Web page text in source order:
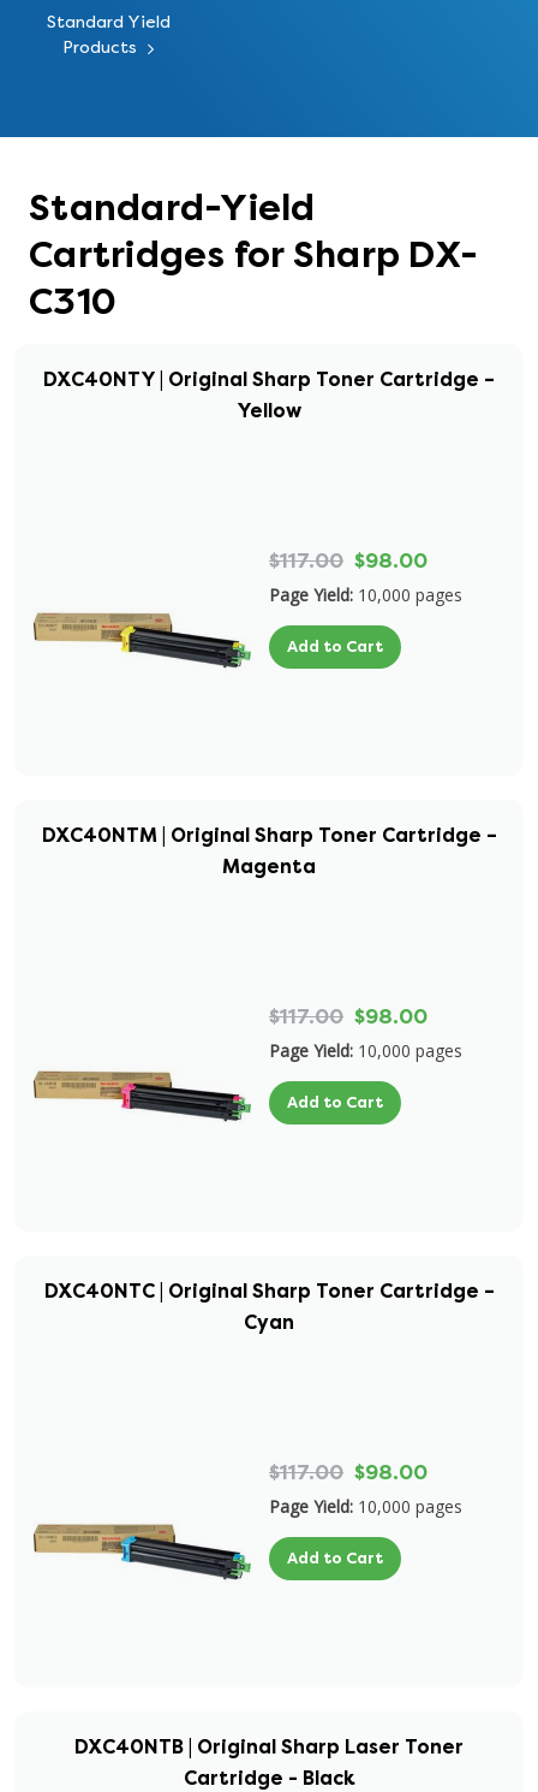
Standard Yield
Products
Standard-Yield
Cartridges for Sharp DX-
C310
DXC40NTY | Original Sharp Toner Cartridge –
Yellow
$117.00 $98.00
Page Yield: 10,000 pages
Add to Cart
DXC40NTM | Original Sharp Toner Cartridge –
Magenta
$117.00 $98.00
Page Yield: 10,000 pages
Add to Cart
DXC40NTC | Original Sharp Toner Cartridge –
Cyan
$117.00 $98.00
Page Yield: 10,000 pages
Add to Cart
DXC40NTB | Original Sharp Laser Toner
Cartridge - Black